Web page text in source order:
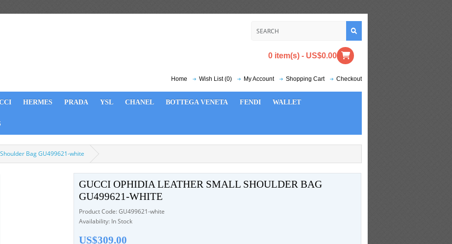
0 item(s) - US$0.00
Home Wish List (0) My Account Shopping Cart Checkout
HERMES PRADA YSL CHANEL BOTTEGA VENETA FENDI WALLET
Bag GU499621-white
GUCCI OPHIDIA LEATHER SMALL SHOULDER BAG
GU499621-WHITE
Product Code: GU499621-white
Availability: In Stock
US$309.00